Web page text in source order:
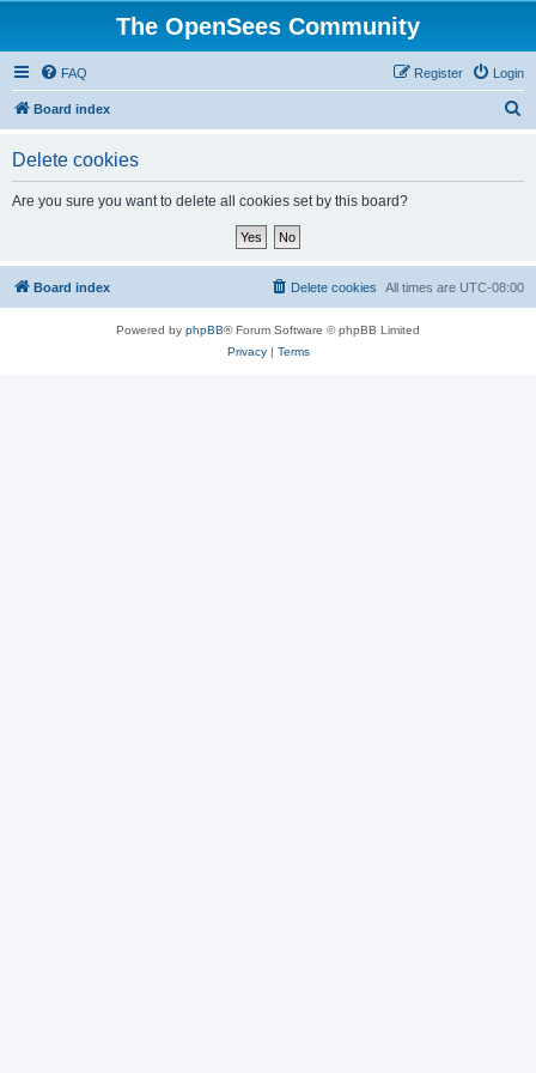
The OpenSees Community
FAQ Login
Register
Board index
Delete cookies
Are you sure you want to delete all cookies set by this board?
Board index All times are UTC-08:00
Delete cookies
Powered by phpBB® Forum Software © phpBB Limited
Privacy| Terms